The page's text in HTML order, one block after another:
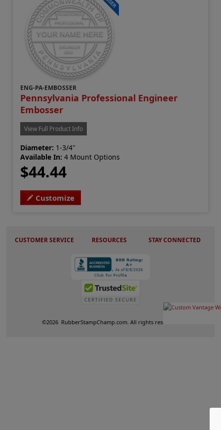
ENG-PA-EMBOSSER
Pennsylvania Professional Engineer
Embosser
View Full Product Info
Diameter: 1-3/4"
Available In: 4 Mount Options
$44.44
Customize
CUSTOMER SERVICE RESOURCES STAY CONNECTED
©2026 RubberStampChamp.com. All rights reserved.